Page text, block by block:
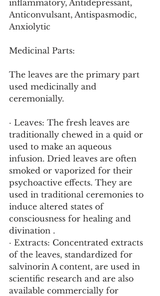
inflammatory, Antidepressant,
Anticonvulsant, Antispasmodic,
Anxiolytic
Medicinal Parts:
The leaves are the primary part
used medicinally and
ceremonially.
· Leaves: The fresh leaves are
traditionally chewed in a quid or
used to make an aqueous
infusion. Dried leaves are often
smoked or vaporized for their
psychoactive effects. They are
used in traditional ceremonies to
induce altered states of
consciousness for healing and
divination .
· Extracts: Concentrated extracts
of the leaves, standardized for
salvinorin A content, are used in
scientific research and are also
available commercially for